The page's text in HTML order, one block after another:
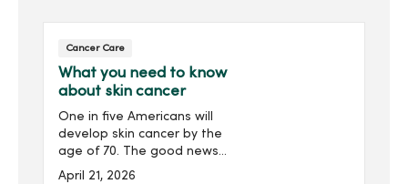
Cancer Care
What you need to know
about skin cancer
One in five Americans will
develop skin cancer by the
age of 70. The good news?
Skin cancer is preventable
April 21, 2026